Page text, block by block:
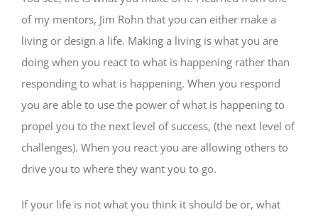
of my mentors, Jim Rohn that you can either make a
living or design a life. Making a living is what you are
doing when you react to what is happening rather than
responding to what is happening. When you respond
you are able to use the power of what is happening to
propel you to the next level of success, (the next level of
challenges). When you react you are allowing others to
drive you to where they want you to go.
If your life is not what you think it should be or, what